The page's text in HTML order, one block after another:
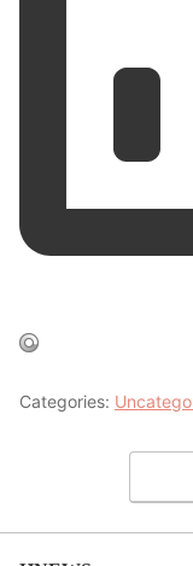
Categories: